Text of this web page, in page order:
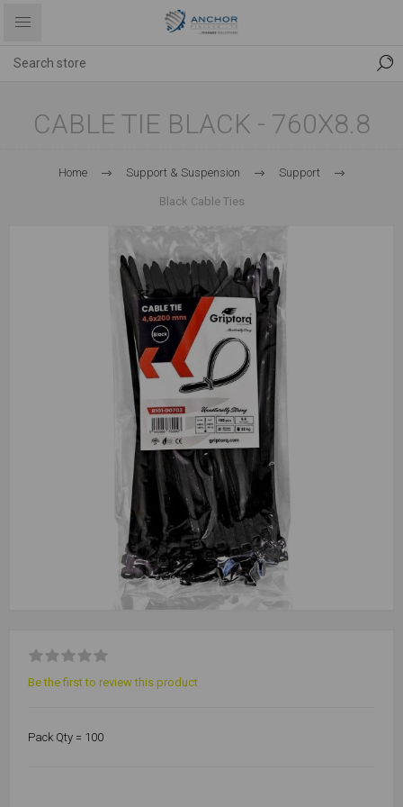
CABLE TIE BLACK - 760X8.8
Home Support & Suspension Support
Black Cable Ties
Be the first to review this product
Pack Qty = 100